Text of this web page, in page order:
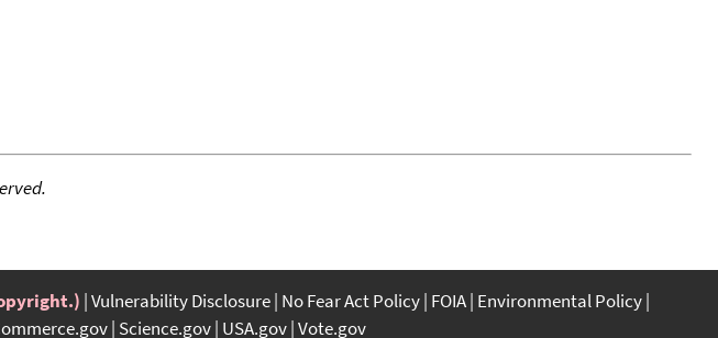
Vulnerability Disclosure No Fear Act Policy FOIA Environmental Policy
Science.gov USA.gov Vote.gov